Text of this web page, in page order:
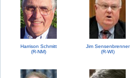
Harrison Schmitt
(R-NM)
Jim Sensenbrenner
(R-WI)